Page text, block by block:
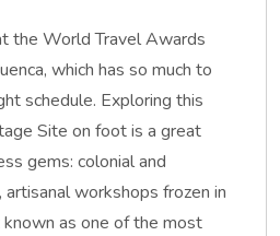
the World Travel Awards
which has so much to
schedule. Exploring this
Site on foot is a great
gems: colonial and
artisanal workshops frozen in
as one of the most